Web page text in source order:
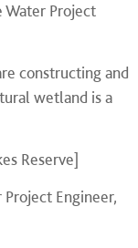
Water Project
constructing and
wetland is a
Reserve]
Engineer,